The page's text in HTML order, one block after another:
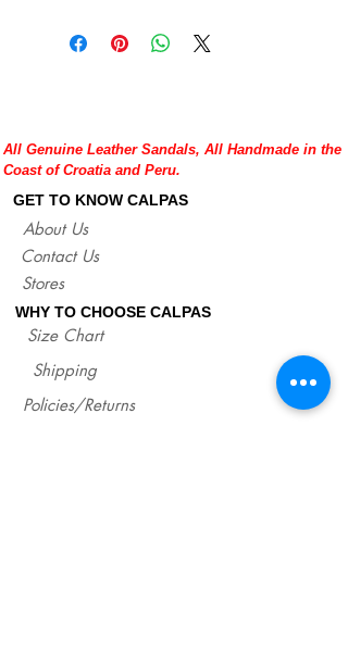
Red and Orange are with black insoles.
before placing your order or contact us to
help you with any doubt regarding our
sandals.
you can measure your flat sandals which
fit good on you and compare measures
lengths of our sandals for each size.
http://www.calpasshop.com/size-chart
All Genuine Leather Sandals, All Handmade in the
Coast of Croatia and Peru.
GET TO KNOW CALPAS
About Us
Contact Us
Stores
WHY TO CHOOSE CALPAS
Size Chart
Shipping
Policies/Returns